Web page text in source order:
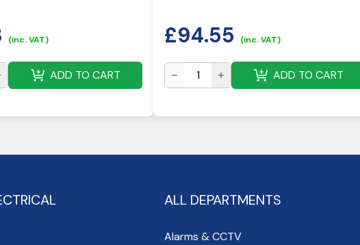
(inc. VAT)
ADD TO CART
£94.55 (inc. VAT)
ADD TO CART
ALL DEPARTMENTS
Alarms & CCTV